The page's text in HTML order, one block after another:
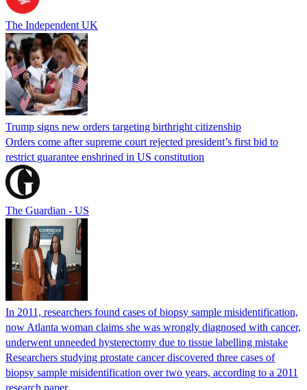
The Independent UK
Trump signs new orders targeting birthright citizenship
Orders come after supreme court rejected president’s first bid to
restrict guarantee enshrined in US constitution
The Guardian - US
In 2011, researchers found cases of biopsy sample misidentification,
now Atlanta woman claims she was wrongly diagnosed with cancer,
underwent unneeded hysterectomy due to tissue labelling mistake
Researchers studying prostate cancer discovered three cases of
biopsy sample misidentification over two years, according to a 2011
research paper.